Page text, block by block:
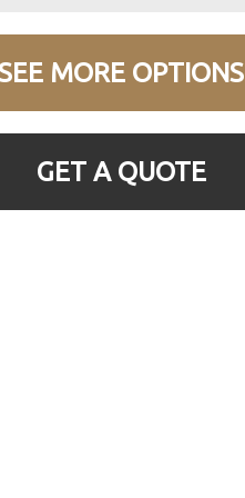
MORE OPTIONS
GET A QUOTE